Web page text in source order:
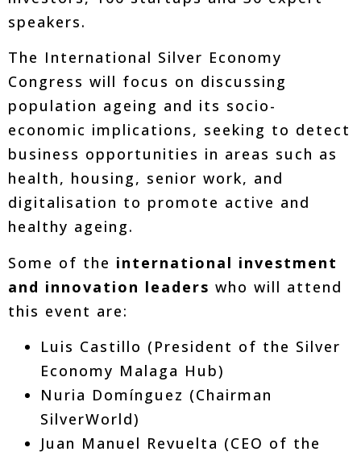
speakers.
The International Silver Economy
Congress will focus on discussing
population ageing and its socio-
economic implications, seeking to detect
business opportunities in areas such as
health, housing, senior work, and
digitalisation to promote active and
healthy ageing.
Some of the international investment
and innovation leaders who will attend
this event are:
Luis Castillo (President of the Silver
Economy Malaga Hub)
Nuria Domínguez (Chairman
SilverWorld)
Juan Manuel Revuelta (CEO of the